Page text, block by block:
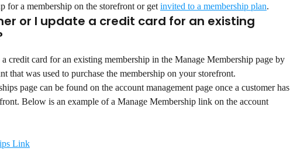
for a membership on the storefront or get invited to a membership plan.
or I update a credit card for an existing
a credit card for an existing membership in the Manage Membership page by
that was used to purchase the membership on your storefront.
page can be found on the account management page once a customer has
Below is an example of a Manage Membership link on the account